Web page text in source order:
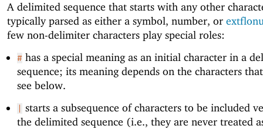
A delimited sequence that starts with any other
typically parsed as either a symbol, number, or
few non-delimiter characters play special roles:
#has a special meaning as an initial character in a
sequence; its meaning depends on the characters
see below.
starts a subsequence of characters to be included
the delimited sequence (i.e., they are never treated